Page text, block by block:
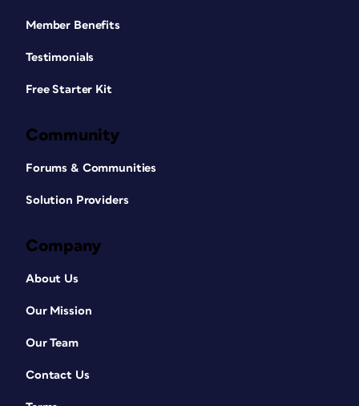
Member Benefits
Testimonials
Free Starter Kit
Community
Forums & Communities
Solution Providers
Company
About Us
Our Mission
Our Team
Contact Us